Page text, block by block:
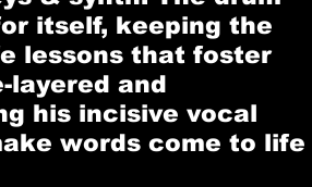
itself, keeping the
lessons that foster
layered and
his incisive vocal
words come to life